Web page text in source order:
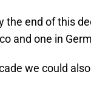
the end of this
and one in
we could